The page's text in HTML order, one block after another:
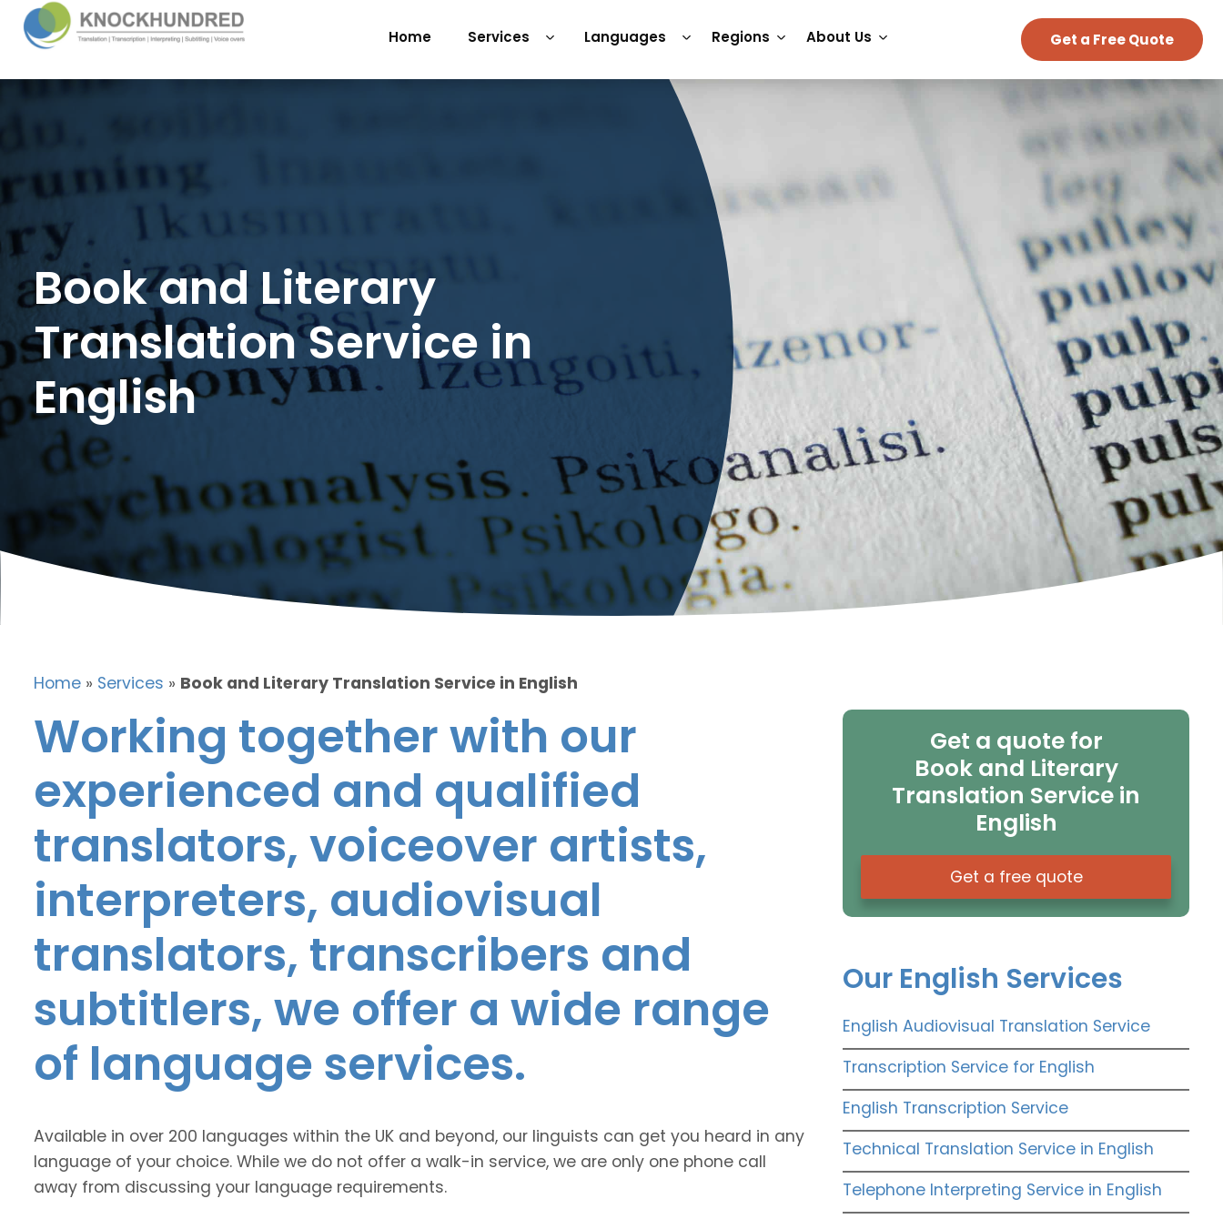
Home Services Languages Regions About Us Get a Free Quote
Book and Literary
Translation Service in
English
Home » Services » Book and Literary Translation Service in English
Working together with our
experienced and qualified
translators, voiceover artists,
interpreters, audiovisual
translators, transcribers and
subtitlers, we offer a wide range
of language services.
Available in over 200 languages within the UK and beyond, our linguists can get you heard in any
language of your choice. While we do not offer a walk-in service, we are only one phone call
away from discussing your language requirements.
Get a quote for
Book and Literary
Translation Service in
English
Get a free quote
Our English Services
English Audiovisual Translation Service
Transcription Service for English
English Transcription Service
Technical Translation Service in English
Telephone Interpreting Service in English